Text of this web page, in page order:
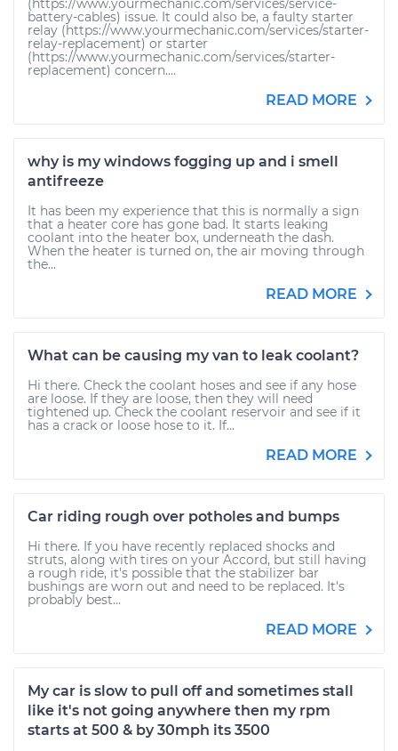
(https://www.yourmechanic.com/services/service-
battery-cables) issue. It could also be, a faulty starter
relay (https://www.yourmechanic.com/services/starter-
relay-replacement) or starter
(https://www.yourmechanic.com/services/starter-
replacement) concern....
READ MORE
why is my windows fogging up and i smell
antifreeze
It has been my experience that this is normally a sign
that a heater core has gone bad. It starts leaking
coolant into the heater box, underneath the dash.
When the heater is turned on, the air moving through
the...
READ MORE
What can be causing my van to leak coolant?
Hi there. Check the coolant hoses and see if any hose
are loose. If they are loose, then they will need
tightened up. Check the coolant reservoir and see if it
has a crack or loose hose to it. If...
READ MORE
Car riding rough over potholes and bumps
Hi there. If you have recently replaced shocks and
struts, along with tires on your Accord, but still having
a rough ride, it's possible that the stabilizer bar
bushings are worn out and need to be replaced. It's
probably best...
READ MORE
My car is slow to pull off and sometimes stall
like it's not going anywhere then my rpm
starts at 500 & by 30mph its 3500